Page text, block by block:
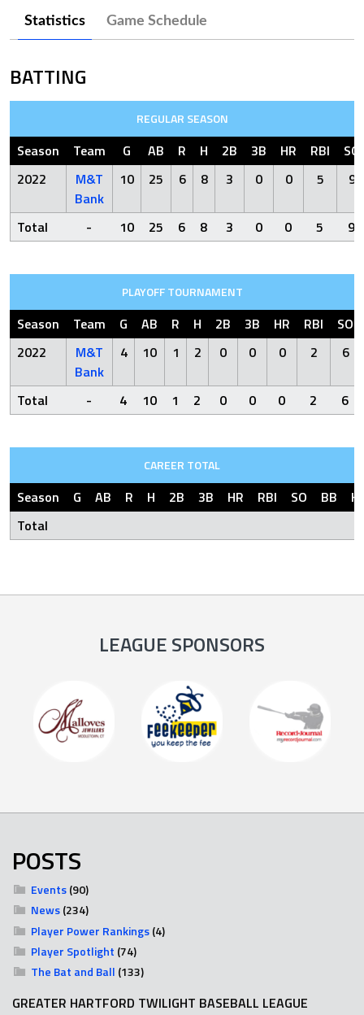
Statistics Game Schedule
BATTING
REGULAR SEASON
Season Team G AB R H 2B 3B HR RBI
SO
2022
M&T
Bank
10 25 6 8 3 0 0 5 9
Total - 10 25 6 8 3 0 0 5 9
PLAYOFF TOURNAMENT
Season Team G AB R H 2B 3B HR RBI
SO
2022
M&T
Bank
4 10 1 2 0 0 0 2 6
Total - 4 10 1 2 0 0 0 2 6
CAREER TOTAL
Season G AB R H 2B 3B HR RBI SO BB
Total
LEAGUE SPONSORS
POSTS
Events(90)
News(234)
Player Power Rankings(4)
Player Spotlight (74)
The Bat and Ball (133)
GREATER HARTFORD TWILIGHT BASEBALL LEAGUE